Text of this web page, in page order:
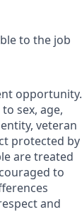
to the job
opportunity.
sex, age,
veteran
protected by
are treated
to
and